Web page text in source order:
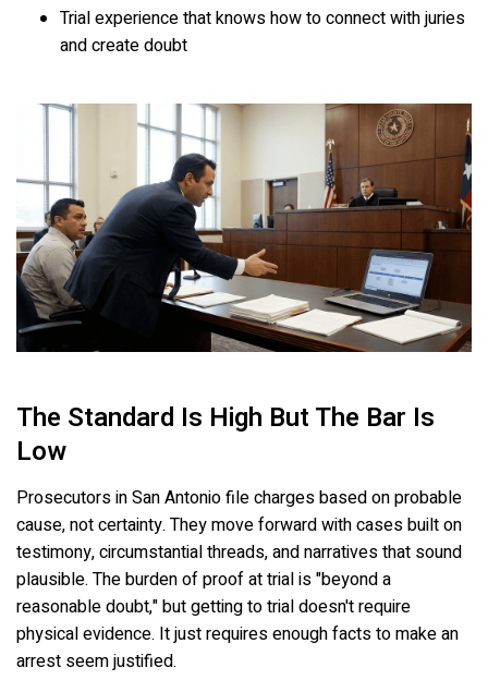
Trial experience that knows how to connect with juries
and create doubt
The Standard Is High But The Bar Is
Low
Prosecutors in San Antonio file charges based on probable
cause, not certainty. They move forward with cases built on
testimony, circumstantial threads, and narratives that sound
plausible. The burden of proof at trial is "beyond a
reasonable doubt," but getting to trial doesn't require
physical evidence. It just requires enough facts to make an
arrest seem justified.